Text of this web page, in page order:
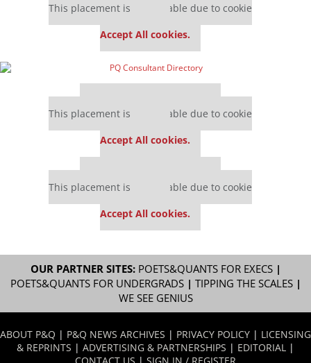
This placement is unavailable due to cookie
Accept All cookies.
This placement is unavailable due to cookie
Accept All cookies.
This placement is unavailable due to cookie
Accept All cookies.
OUR PARTNER SITES: POETS&QUANTS FOR EXECS|
POETS&QUANTS FOR UNDERGRADS| TIPPING THE SCALES|
WE SEE GENIUS
ABOUT P&Q | P&Q NEWS ARCHIVES | PRIVACY POLICY | LICENSING
& REPRINTS | ADVERTISING & PARTNERSHIPS | EDITORIAL |
CONTACT US | SIGN IN / REGISTER